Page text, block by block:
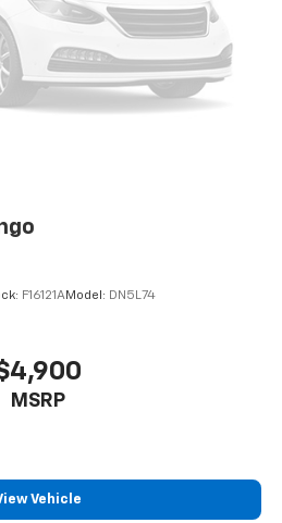
F16121AModel: DN5L74
MSRP
Vehicle